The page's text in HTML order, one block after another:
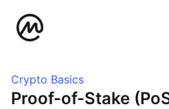
Crypto Basics
Proof-of-Stake